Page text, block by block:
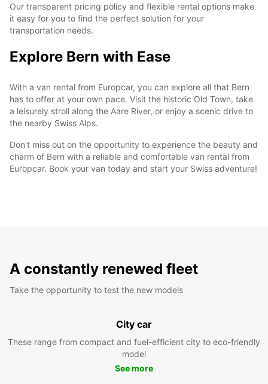
Our transparent pricing policy and flexible rental options make
it easy for you to find the perfect solution for your
transportation needs.
Explore Bern with Ease
With a van rental from Europcar, you can explore all that Bern
has to offer at your own pace. Visit the historic Old Town, take
a leisurely stroll along the Aare River, or enjoy a scenic drive to
the nearby Swiss Alps.
Don't miss out on the opportunity to experience the beauty and
charm of Bern with a reliable and comfortable van rental from
Europcar. Book your van today and start your Swiss adventure!
A constantly renewed fleet
Take the opportunity to test the new models
City car
These range from compact and fuel-efficient city to eco-friendly
model
See more